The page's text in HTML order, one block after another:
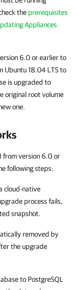
theprerequisites
Appliances
6.0 or earlier to
Ubuntu 18.04 LTS to
is upgraded to
original root volume
one.
from version 6.0 or
following steps:
cloud-native
process fails,
snapshot.
removed by
the upgrade
to PostgreSQL